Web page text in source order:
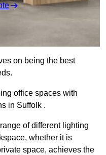
on being the best
office spaces with
in Suffolk .
of different lighting
whether it is
space, achieves the